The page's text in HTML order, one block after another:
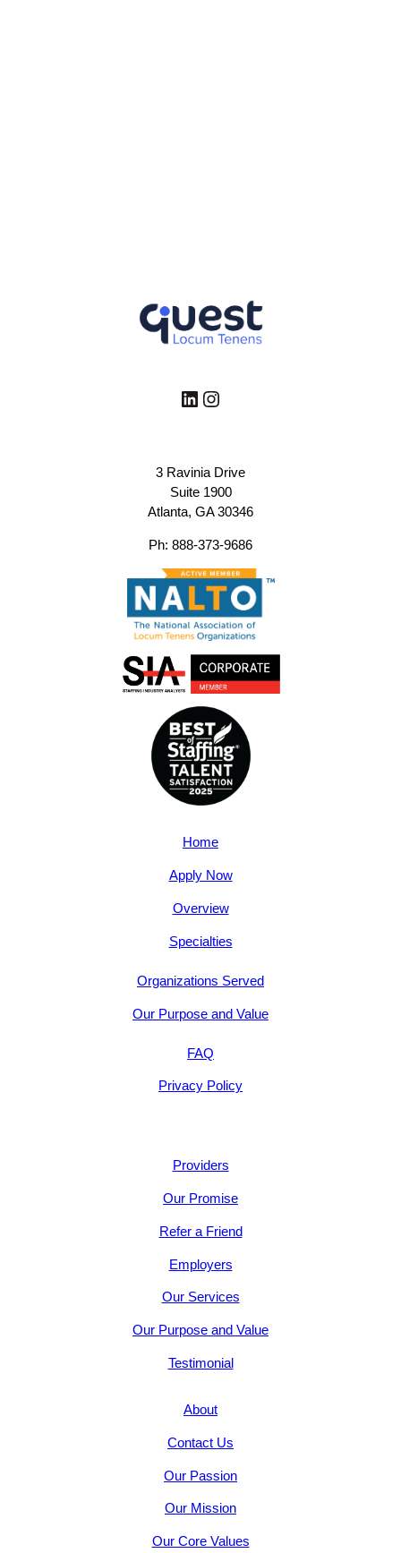
LinkedIn Instagram
3 Ravinia Drive
Suite 1900
Atlanta, GA 30346
Ph: 888-373-9686
Home
Apply Now
Overview
Specialties
Organizations Served
Our Purpose and Value
FAQ
Privacy Policy
Providers
Our Promise
Refer a Friend
Employers
Our Services
Our Purpose and Value
Testimonial
About
Contact Us
Our Passion
Our Mission
Our Core Values